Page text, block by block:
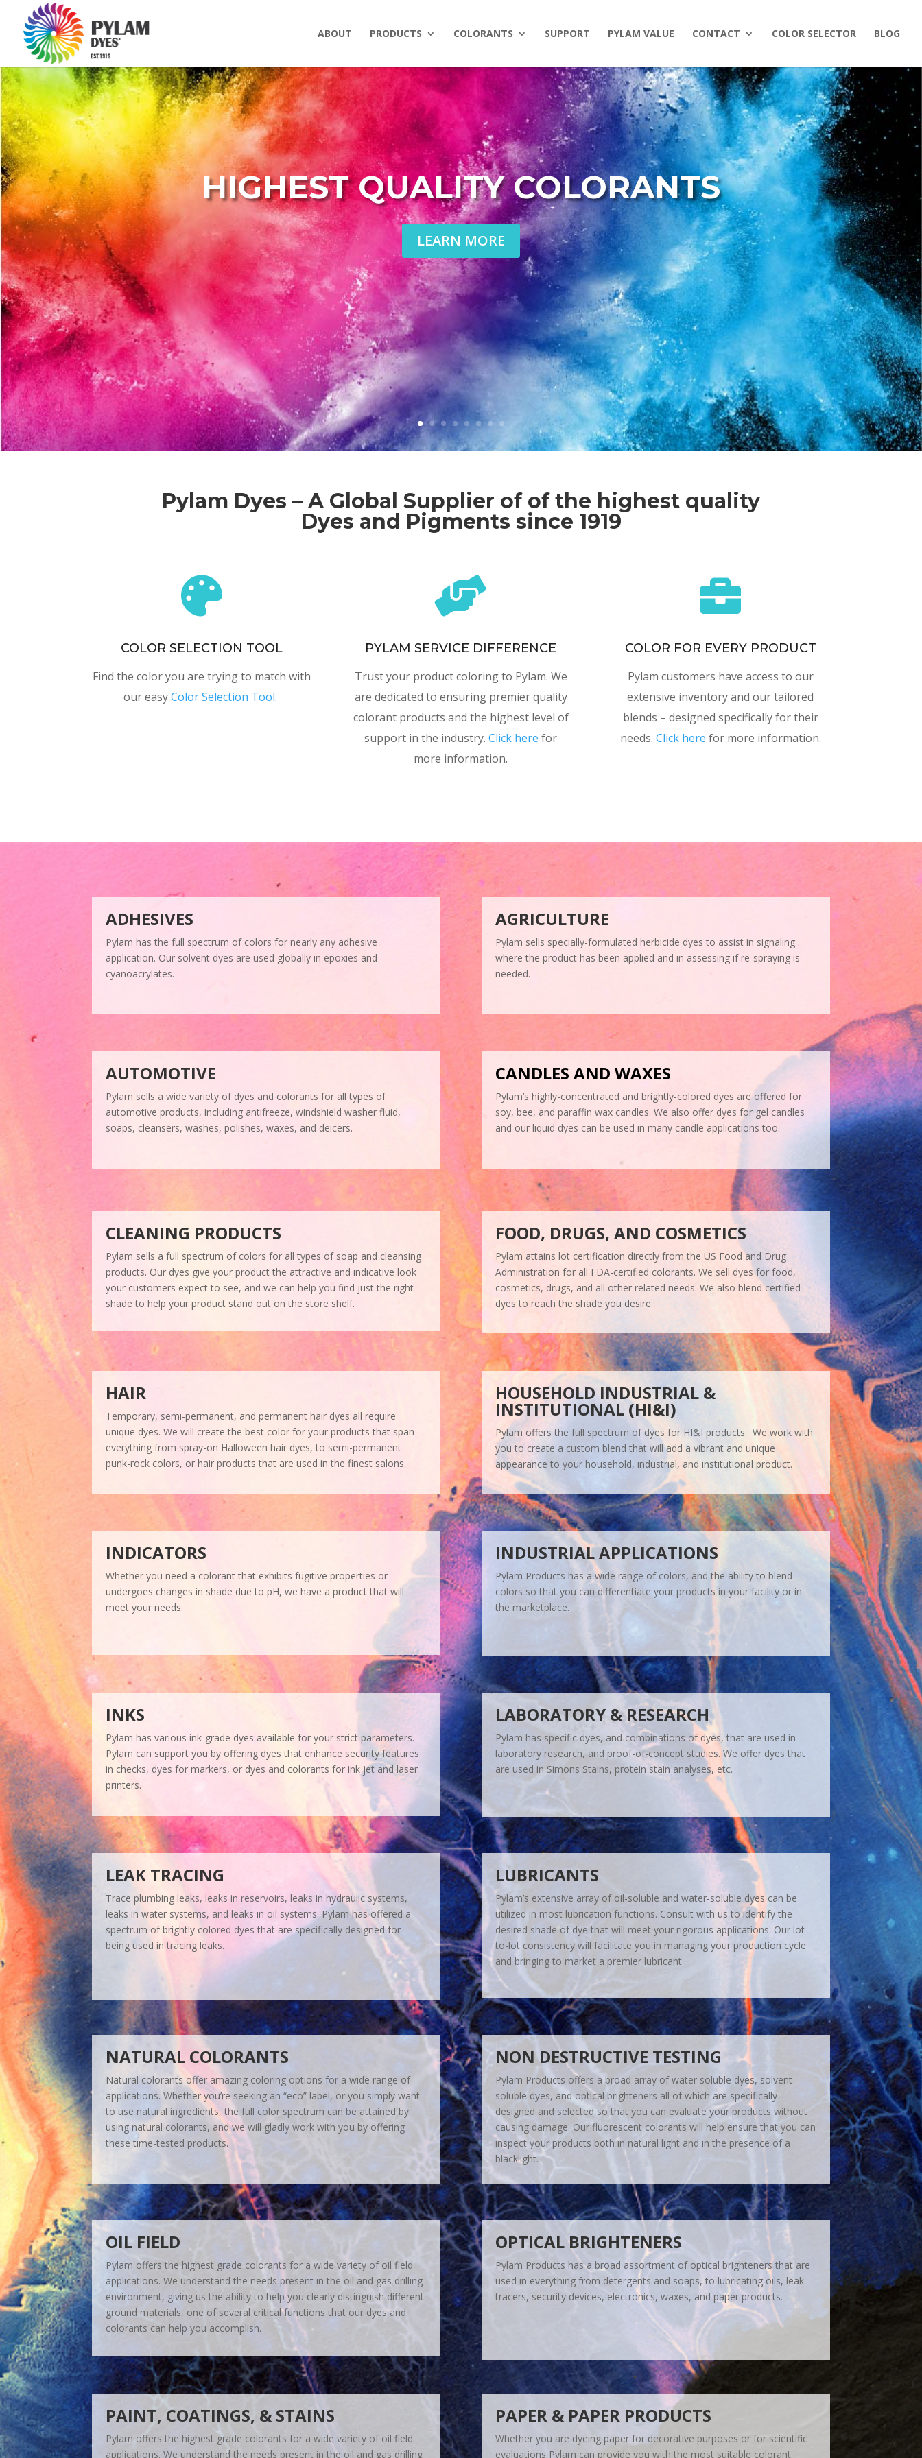
ABOUT PRODUCTS COLORANTS SUPPORT PYLAM VALUE CONTACT COLOR SELECTOR BLOG
HIGHEST QUALITY COLORANTS
LEARN MORE
Pylam Dyes – A Global Supplier of of the highest quality
Dyes and Pigments since 1919

COLOR SELECTION TOOL
Find the color you are trying to match with
our easyColor Selection Tool.

PYLAM SERVICE DIFFERENCE
Trust your product coloring to Pylam. We
are dedicated to ensuring premier quality
colorant products and the highest level of
support in the industry.Click here for
more information.

COLOR FOR EVERY PRODUCT
Pylam customers have access to our
extensive inventory and our tailored
blends – designed specifically for their
needs. Click here for more information.
ADHESIVES
Pylam has the full spectrum of colors for nearly any adhesive
application. Our solvent dyes are used globally in epoxies and
cyanoacrylates.
AGRICULTURE
Pylam sells specially-formulated herbicide dyes to assist in signaling
where the product has been applied and in assessing if re-spraying is
needed.
AUTOMOTIVE
Pylam sells a wide variety of dyes and colorants for all types of
automotive products, including antifreeze, windshield washer fluid,
soaps, cleansers, washes, polishes, waxes, and deicers.
CANDLES AND WAXES
Pylam’s highly-concentrated and brightly-colored dyes are offered for
soy, bee, and paraffin wax candles. We also offer dyes for gel candles
and our liquid dyes can be used in many candle applications too.
CLEANING PRODUCTS
Pylam sells a full spectrum of colors for all types of soap and cleansing
products. Our dyes give your product the attractive and indicative look
your customers expect to see, and we can help you find just the right
shade to help your product stand out on the store shelf.
FOOD, DRUGS, AND COSMETICS
Pylam attains lot certification directly from the US Food and Drug
Administration for all FDA-certified colorants. We sell dyes for food,
cosmetics, drugs, and all other related needs. We also blend certified
dyes to reach the shade you desire.
HAIR
Temporary, semi-permanent, and permanent hair dyes all require
unique dyes. We will create the best color for your products that span
everything from spray-on Halloween hair dyes, to semi-permanent
punk-rock colors, or hair products that are used in the finest salons.
HOUSEHOLD INDUSTRIAL &
INSTITUTIONAL (HI&I)
Pylam offers the full spectrum of dyes for HI&I products. We work with
you to create a custom blend that will add a vibrant and unique
appearance to your household, industrial, and institutional product.
INDICATORS
Whether you need a colorant that exhibits fugitive properties or
undergoes changes in shade due to pH, we have a product that will
meet your needs.
INDUSTRIAL APPLICATIONS
Pylam Products has a wide range of colors, and the ability to blend
colors so that you can differentiate your products in your facility or in
the marketplace.
INKS
Pylam has various ink-grade dyes available for your strict parameters.
Pylam can support you by offering dyes that enhance security features
in checks, dyes for markers, or dyes and colorants for ink jet and laser
printers.
LABORATORY & RESEARCH
Pylam has specific dyes, and combinations of dyes, that are used in
laboratory research, and proof-of-concept studies. We offer dyes that
are used in Simons Stains, protein stain analyses, etc.
LEAK TRACING
Trace plumbing leaks, leaks in reservoirs, leaks in hydraulic systems,
leaks in water systems, and leaks in oil systems. Pylam has offered a
spectrum of brightly colored dyes that are specifically designed for
being used in tracing leaks.
LUBRICANTS
Pylam’s extensive array of oil-soluble and water-soluble dyes can be
utilized in most lubrication functions. Consult with us to identify the
desired shade of dye that will meet your rigorous applications. Our lot-
to-lot consistency will facilitate you in managing your production cycle
and bringing to market a premier lubricant.
NATURAL COLORANTS
Natural colorants offer amazing coloring options for a wide range of
applications. Whether you’re seeking an “eco” label, or you simply want
to use natural ingredients, the full color spectrum can be attained by
using natural colorants, and we will gladly work with you by offering
these time-tested products.
NON DESTRUCTIVE TESTING
Pylam Products offers a broad array of water soluble dyes, solvent
soluble dyes, and optical brighteners all of which are specifically
designed and selected so that you can evaluate your products without
causing damage. Our fluorescent colorants will help ensure that you can
inspect your products both in natural light and in the presence of a
blacklight.
OIL FIELD
Pylam offers the highest grade colorants for a wide variety of oil field
applications. We understand the needs present in the oil and gas drilling
environment, giving us the ability to help you clearly distinguish different
ground materials, one of several critical functions that our dyes and
colorants can help you accomplish.
OPTICAL BRIGHTENERS
Pylam Products has a broad assortment of optical brighteners that are
used in everything from detergents and soaps, to lubricating oils, leak
tracers, security devices, electronics, waxes, and paper products.
PAINT, COATINGS, & STAINS
Pylam offers the highest grade colorants for a wide variety of oil field
applications. We understand the needs present in the oil and gas drilling
PAPER & PAPER PRODUCTS
Whether you are dyeing paper for decorative purposes or for scientific
evaluations Pylam can provide you with the most suitable colorant.